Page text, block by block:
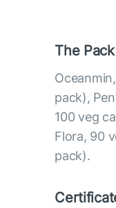
The
pack),
100 veg
Flora, 90
pack).